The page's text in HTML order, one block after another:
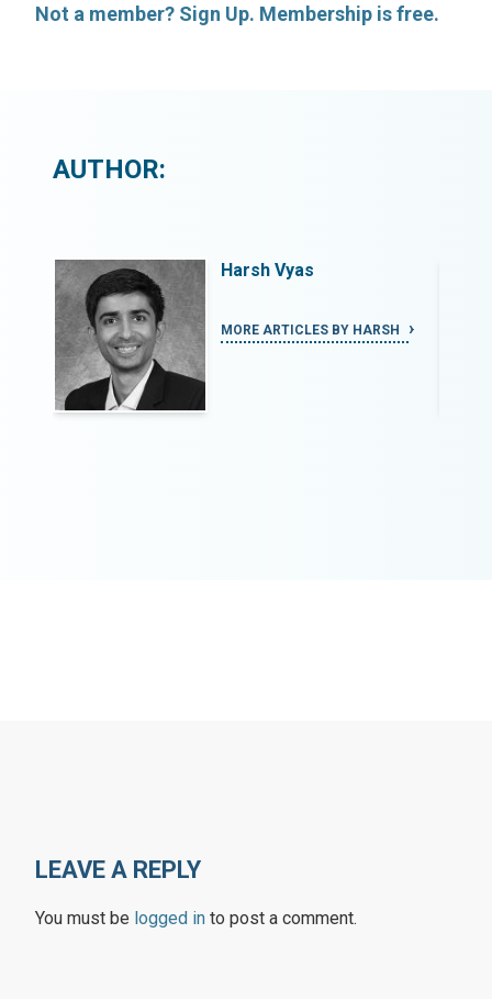
Not a member? Sign Up. Membership is free.
AUTHOR:
Harsh Vyas
MORE ARTICLES BY HARSH
LEAVE A REPLY
You must be logged in to post a comment.